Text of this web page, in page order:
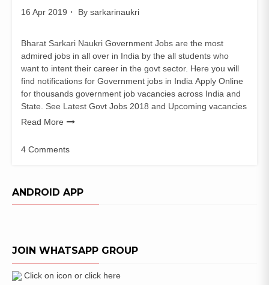
16 Apr 2019 By sarkarinaukri
Bharat Sarkari Naukri Government Jobs are the most
admired jobs in all over in India by the all students who
want to intent their career in the govt sector. Here you will
find notifications for Government jobs in India Apply Online
for thousands government job vacancies across India and
State. See Latest Govt Jobs 2018 and Upcoming vacancies
Read More
4 Comments
Jobs
Trainee
and
Executive
ANDROID APP
JOIN WHATSAPP GROUP
Click on icon or click here